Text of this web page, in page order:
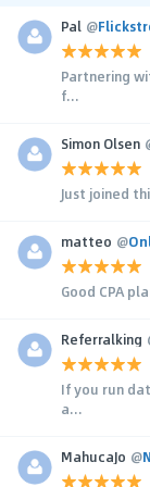
Pal @
Partnering
f...
Simon Olsen
Just joined
matteo @
Good CPA
Referralking
If you run
a...
MahucaJo @